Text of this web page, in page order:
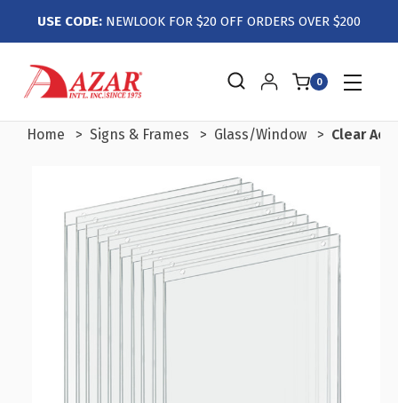
USE CODE: NEWLOOK FOR $20 OFF ORDERS OVER $200
0
Home Signs & Frames Glass/Window Clear